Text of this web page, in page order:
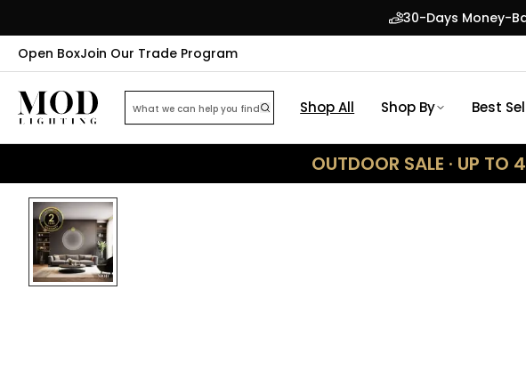
30-Days Money-
Open BoxJoin Our Trade Program
Shop All Shop By Best
OUTDOOR SALE · UP TO